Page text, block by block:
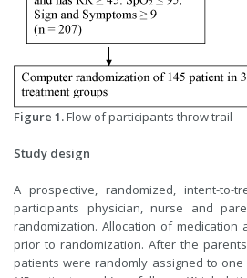
Figure 1.Flow of participants throw trail
Study design
A prospective, randomized, intent-to-
participants physician, nurse and
randomization. Allocation of medication
prior to randomization. After the
patients were randomly assigned to